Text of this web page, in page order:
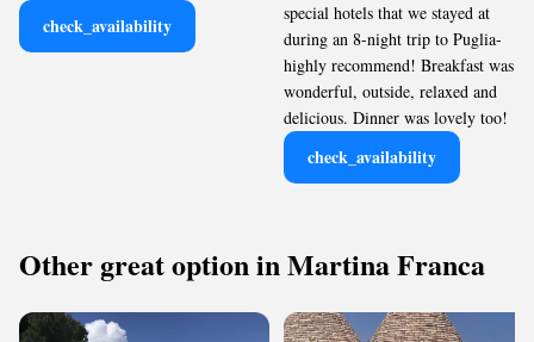
check_availability
special hotels that we stayed at
during an 8-night trip to Puglia-
highly recommend! Breakfast was
wonderful, outside, relaxed and
delicious. Dinner was lovely too!
check_availability
Other great option in Martina Franca